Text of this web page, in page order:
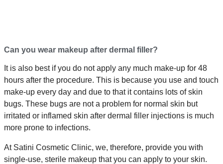
Can you wear makeup after dermal filler?
It is also best if you do not apply any much make-up for 48
hours after the procedure. This is because you use and touch
make-up every day and due to that it contains lots of skin
bugs. These bugs are not a problem for normal skin but
irritated or inflamed skin after dermal filler injections is much
more prone to infections.
At Satini Cosmetic Clinic, we, therefore, provide you with
single-use, sterile makeup that you can apply to your skin.